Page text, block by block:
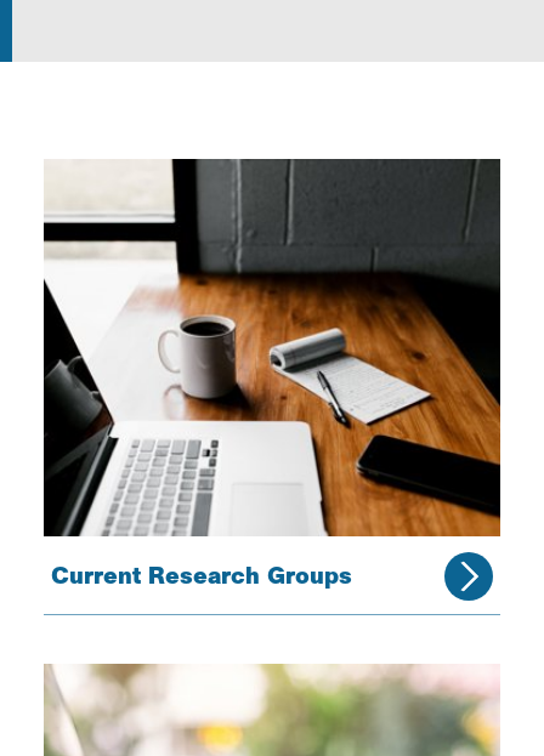
Join us
Login
Current Research Groups